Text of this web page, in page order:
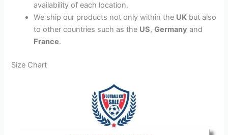
availability of each location.
We ship our products not only within the UK but also
to other countries such as the US,Germany and
France.
Size Chart